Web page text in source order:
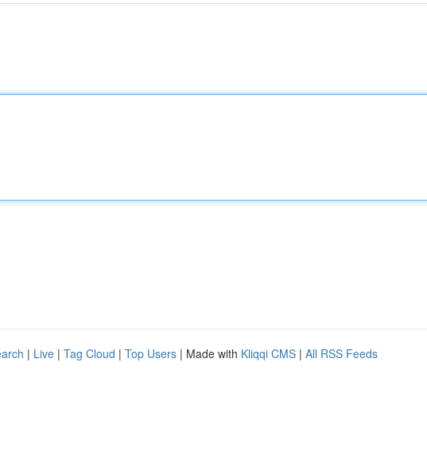
| Live | Tag Cloud | Top Users | Made with Kliqqi CMS | All RSS Feeds